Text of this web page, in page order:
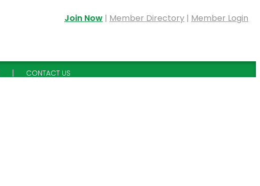
Join Now | Member Directory | Member Login
CONTACT US